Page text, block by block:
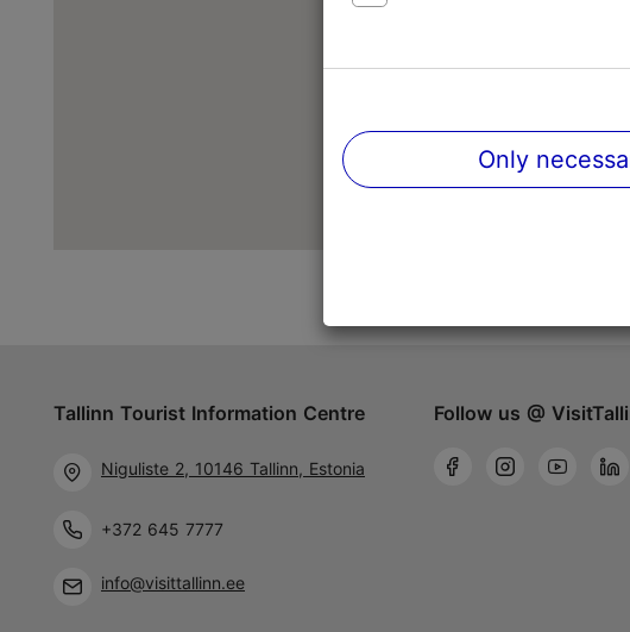
Tallinn Tourist Information Centre
Niguliste 2, 10146 Tallinn, Estonia
+372 645 7777
info@visittallinn.ee
Follow us @
Only